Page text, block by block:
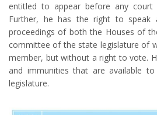
entitled to appear before any
Further, he has the right to
proceedings of both the Houses of
committee of the state legislature of
member, but without a right to vote.
and immunities that are available
legislature.